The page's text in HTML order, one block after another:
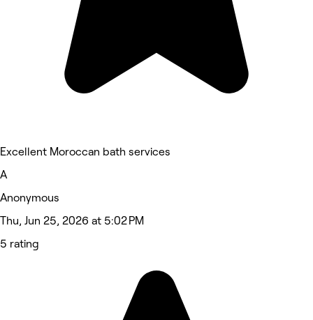
Excellent Moroccan bath services
A
Anonymous
Thu, Jun 25, 2026 at 5:02 PM
5 rating